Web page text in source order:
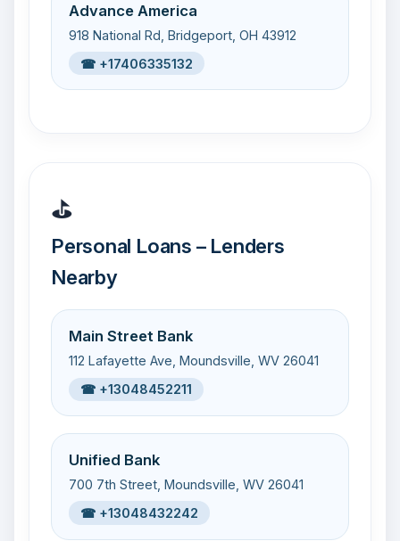
Advance America
918 National Rd, Bridgeport, OH 43912
☎ +17406335132
⛳
Personal Loans – Lenders
Nearby
Main Street Bank
112 Lafayette Ave, Moundsville, WV 26041
☎ +13048452211
Unified Bank
700 7th Street, Moundsville, WV 26041
☎ +13048432242